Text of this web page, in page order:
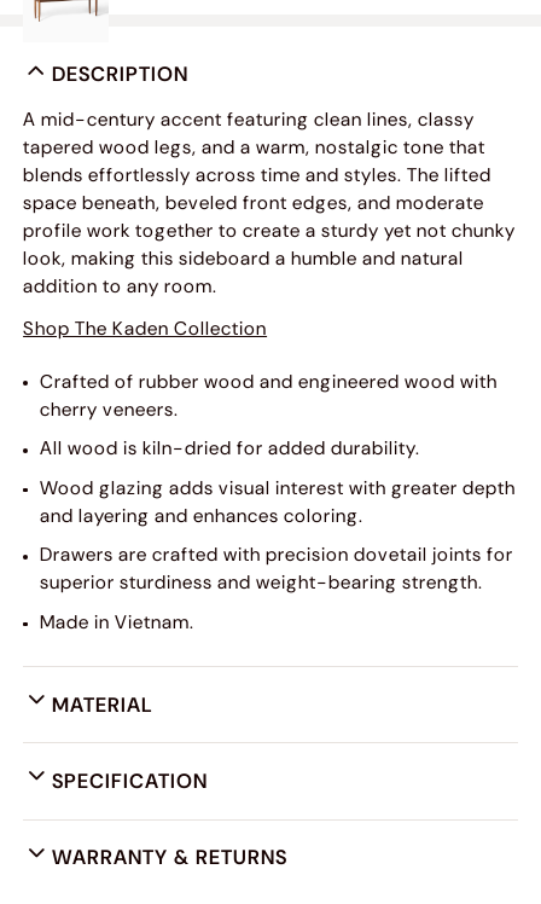
DESCRIPTION
A mid-century accent featuring clean lines, classy
tapered wood legs, and a warm, nostalgic tone that
blends effortlessly across time and styles. The lifted
space beneath, beveled front edges, and moderate
profile work together to create a sturdy yet not chunky
look, making this sideboard a humble and natural
addition to any room.
Shop The Kaden Collection
Crafted of rubber wood and engineered wood with
cherry veneers.
All wood is kiln-dried for added durability.
Wood glazing adds visual interest with greater depth
and layering and enhances coloring.
Drawers are crafted with precision dovetail joints for
superior sturdiness and weight-bearing strength.
Made in Vietnam.
MATERIAL
SPECIFICATION
WARRANTY & RETURNS